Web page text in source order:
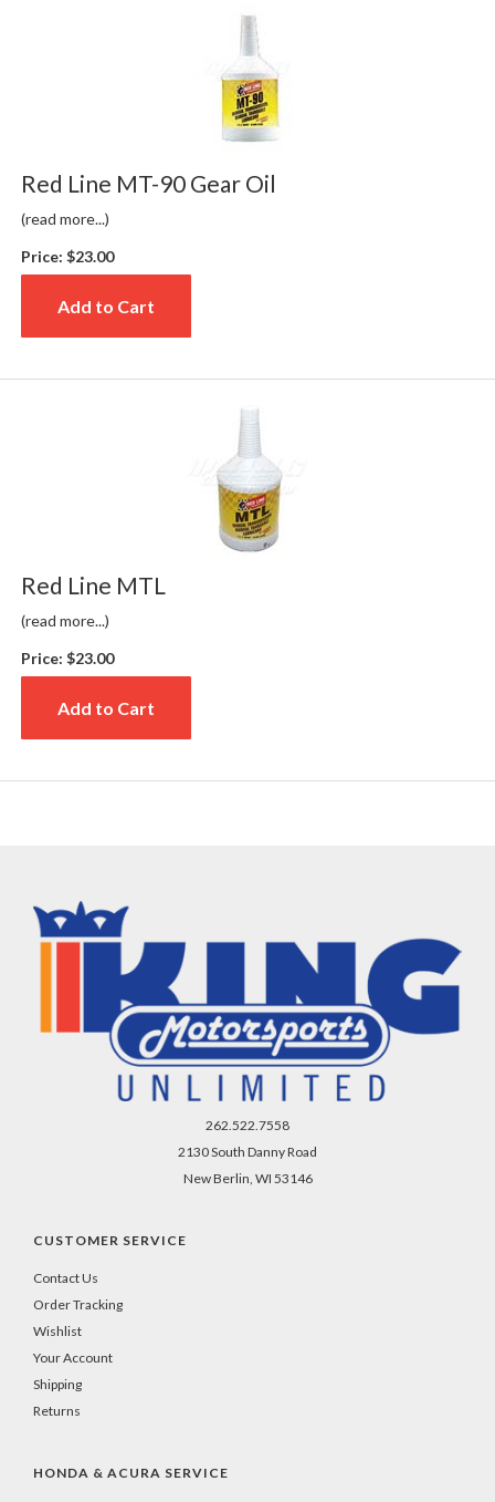
Red Line MT-90 Gear Oil
(read more...)
Price: $23.00
Add to Cart
Red Line MTL
(read more...)
Price: $23.00
Add to Cart
262.522.7558
2130 South Danny Road
New Berlin, WI 53146
CUSTOMER SERVICE
Contact Us
Order Tracking
Wishlist
Your Account
Shipping
Returns
HONDA & ACURA SERVICE